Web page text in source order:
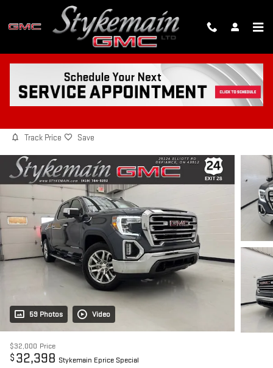
Skip to main content
2021 GMC SIERRA 1500 SLT
Track Price Save
59 Photos Video
$32,000 Price
$ 32,398 Stykemain Eprice Special